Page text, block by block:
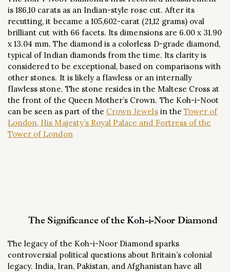
is 186,10 carats as an Indian-style rose cut. After its
recutting, it became a 105,602-carat (21,12 grams) oval
brilliant cut with 66 facets. Its dimensions are 6.00 x 31.90
x 13.04 mm. The diamond is a colorless D-grade diamond,
typical of Indian diamonds from the time. Its clarity is
considered to be exceptional, based on comparisons with
other stones. It is likely a flawless or an internally
flawless stone. The stone resides in the Maltese Cross at
the front of the Queen Mother’s Crown. The Koh-i-Noot
can be seen as part of the Crown Jewelsin the Tower of
London, His Majesty’s Royal Palace and Fortress of the
Tower of London
The Significance of the Koh-i-Noor Diamond
The legacy of the Koh-i-Noor Diamond sparks
controversial political questions about Britain’s colonial
legacy. India, Iran, Pakistan, and Afghanistan have all